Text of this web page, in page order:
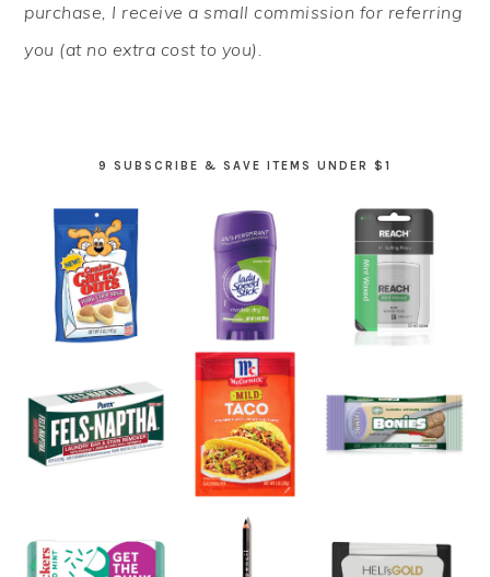
purchase, I receive a small commission for referring
you (at no extra cost to you).
9 SUBSCRIBE & SAVE ITEMS UNDER $1